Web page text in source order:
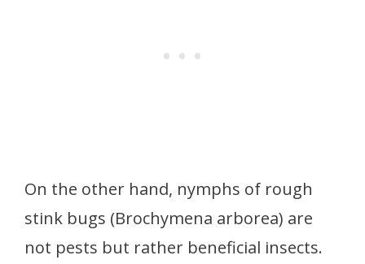
On the other hand, nymphs of rough
stink bugs (Brochymena arborea) are
not pests but rather beneficial insects.